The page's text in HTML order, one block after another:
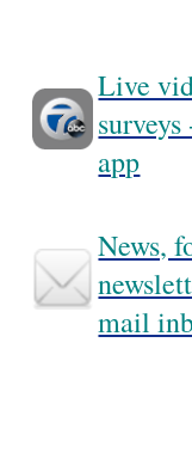
Live
app
News,
mail